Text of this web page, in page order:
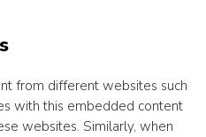
from different websites such
with this embedded content
websites. Similarly, when